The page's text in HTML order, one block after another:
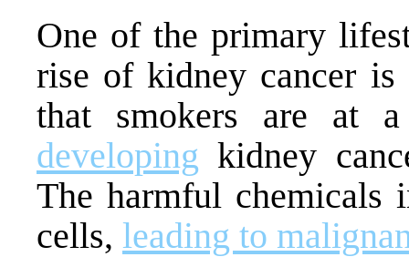
One of the primary
rise of kidney cancer is
that smokers are at
developing kidney
The harmful chemicals
cells, leading to